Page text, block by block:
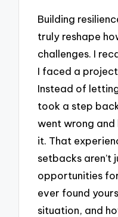
Building
truly reshape
challenges. I
I faced a
Instead of
took a step
went wrong and
it. That
setbacks aren’t
opportunities
ever found
situation, and